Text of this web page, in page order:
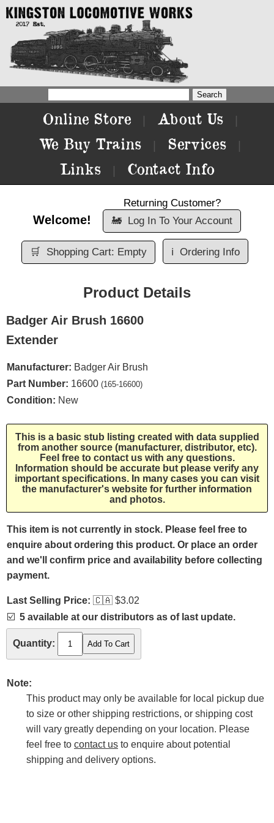
Online Store About Us
We Buy Trains Services
Links Contact Info
Welcome!
Returning Customer?
🚂 Log In To Your Account
🛒 Shopping Cart: Empty ℹ️ Ordering Info
Product Details
Badger Air Brush 16600
Extender
Manufacturer: Badger Air Brush
Part Number: 16600 (165-16600)
Condition: New
This is a basic stub listing created with data supplied
from another source (manufacturer, distributor, etc).
Feel free to contact us with any questions.
Information should be accurate but please verify any
important specifications. In many cases you can visit
the manufacturer's website for further information
and photos.
This item is not currently in stock. Please feel free to
enquire about ordering this product. Or place an order
and we'll confirm price and availability before collecting
payment.
Last Selling Price: 🇨🇦 $3.02
☑️ 5 available at our distributors as of last update.
Quantity:
Note:
This product may only be available for local pickup due
to size or other shipping restrictions, or shipping cost
will vary greatly depending on your location. Please
feel free to contact us to enquire about potential
shipping and delivery options.